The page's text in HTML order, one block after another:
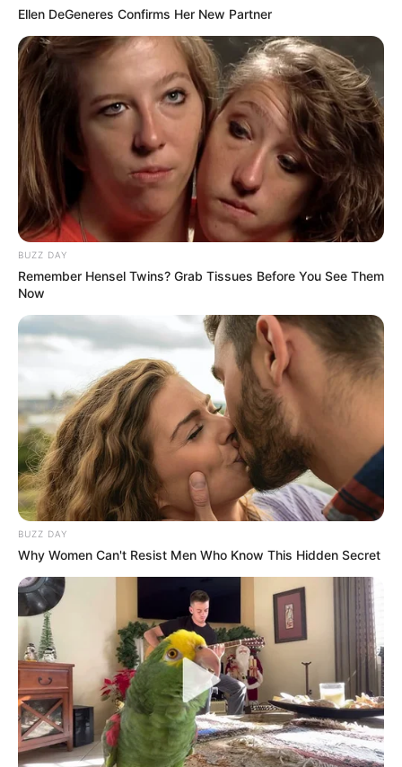
Ellen DeGeneres Confirms Her New Partner
BUZZ DAY
Remember Hensel Twins? Grab Tissues Before You See Them
Now
BUZZ DAY
Why Women Can't Resist Men Who Know This Hidden Secret